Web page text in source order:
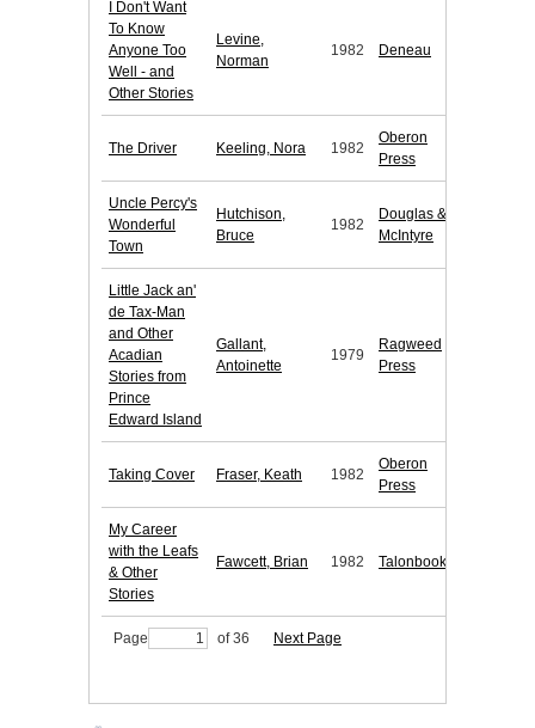
I Don't Want
To Know
Anyone Too
Well - and
Other Stories
Levine,
Norman
1982 Deneau
The Driver Keeling, Nora 1982
Oberon
Press
Uncle Percy's
Wonderful
Town
Hutchison,
Bruce
1982
Douglas &
McIntyre
Little Jack an'
de Tax-Man
and Other
Acadian
Stories from
Prince
Edward Island
Gallant,
Antoinette
1979
Ragweed
Press
Taking Cover Fraser, Keath 1982
Oberon
Press
My Career
with the Leafs
& Other
Stories
Fawcett, Brian 1982 Talonbooks
Page of 36 Next Page